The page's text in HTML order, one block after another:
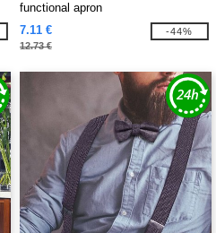
functional apron
7.11 €
12.73 €
-44%